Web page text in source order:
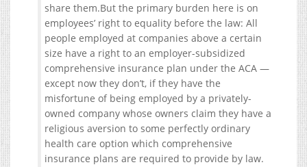
share them.But the primary burden here is on
employees’ right to equality before the law: All
people employed at companies above a certain
size have a right to an employer-subsidized
comprehensive insurance plan under the ACA —
except now they don’t, if they have the
misfortune of being employed by a privately-
owned company whose owners claim they have a
religious aversion to some perfectly ordinary
health care option which comprehensive
insurance plans are required to provide by law.